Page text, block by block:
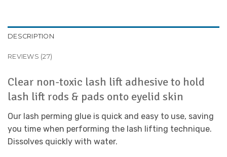
DESCRIPTION
REVIEWS (27)
Clear non-toxic lash lift adhesive to hold
lash lift rods & pads onto eyelid skin
Our lash perming glue is quick and easy to use, saving
you time when performing the lash lifting technique.
Dissolves quickly with water.